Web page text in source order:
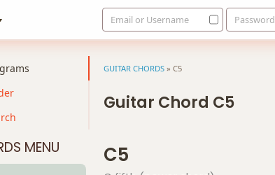
Email or Username Password
MENU
GUITAR CHORDS » C5
Guitar Chord C5
C5